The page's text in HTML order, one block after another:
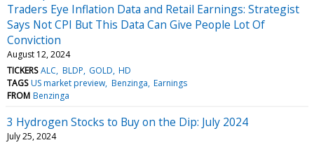
Traders Eye Inflation Data and Retail Earnings: Strategist
Says Not CPI But This Data Can Give People Lot Of
Conviction
August 12, 2024
TICKERS ALC BLDP GOLD HD
TAGS US market preview Benzinga Earnings
FROM Benzinga
3 Hydrogen Stocks to Buy on the Dip: July 2024
July 25, 2024